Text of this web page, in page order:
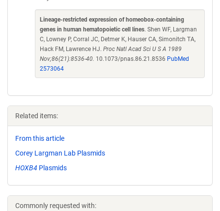
Lineage-restricted expression of homeobox-containing
genes in human hematopoietic cell lines. Shen WF, Largman
C, Lowney P, Corral JC, Detmer K, Hauser CA, Simonitch TA,
Hack FM, Lawrence HJ. Proc Natl Acad Sci U S A 1989
Nov;86(21):8536-40. 10.1073/pnas.86.21.8536 PubMed
2573064
Related items:
From this article
Corey Largman Lab Plasmids
HOXB4 Plasmids
Commonly requested with: